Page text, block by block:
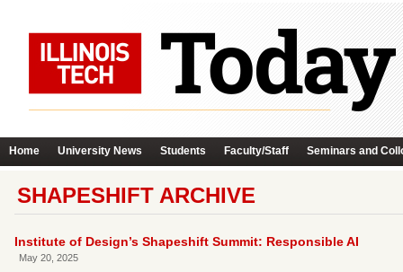
Home University News Students Faculty/Staff Seminars and
SHAPESHIFT ARCHIVE
Institute of Design’s Shapeshift Summit: Responsible AI
May 20, 2025